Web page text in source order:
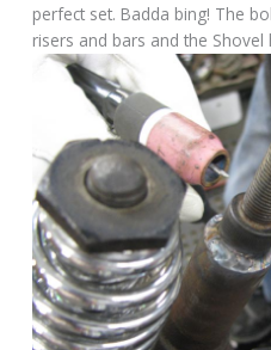
perfect set. Badda bing! The
risers and bars and the Shovel